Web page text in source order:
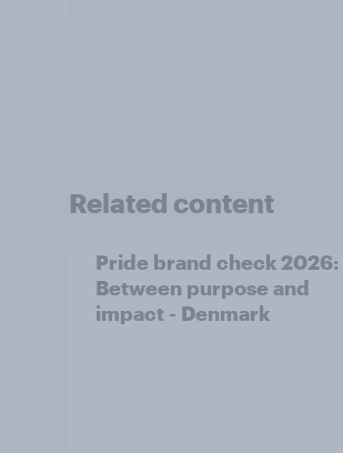
Related content
Pride brand check 2026:
Between purpose and
impact - Denmark